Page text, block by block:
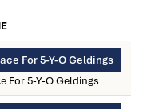
For 5-Y-O Geldings
For 5-Y-O Geldings